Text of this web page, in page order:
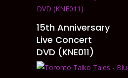
ADD TO CART
15th Anniversary
Live Concert
DVD (KNE011)